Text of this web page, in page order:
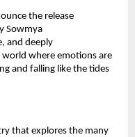
the release
Sowmya
and deeply
world where emotions are
and falling like the tides
that explores the many